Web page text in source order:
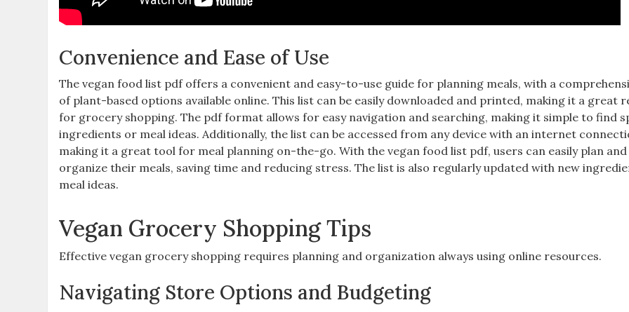
Convenience and Ease of Use
The vegan food list pdf offers a convenient and easy-to-use guide for planning meals‚ with a
of plant-based options available online. This list can be easily downloaded and printed‚ making it a great
for grocery shopping. The pdf format allows for easy navigation and searching‚ making it simple to find
ingredients or meal ideas. Additionally‚ the list can be accessed from any device with an internet
making it a great tool for meal planning on-the-go. With the vegan food list pdf‚ users can easily plan and
organize their meals‚ saving time and reducing stress. The list is also regularly updated with new
meal ideas.
Vegan Grocery Shopping Tips
Effective vegan grocery shopping requires planning and organization always using online resources.
Navigating Store Options and Budgeting